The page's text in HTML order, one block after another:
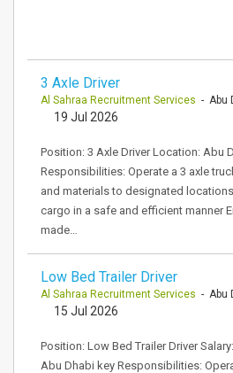
3 Axle Driver
Al Sahraa Recruitment Services - Abu
19 Jul 2026
Position: 3 Axle Driver Location: Abu
Responsibilities: Operate a 3 axle
and materials to designated
cargo in a safe and efficient manner
made…
Low Bed Trailer Driver
Al Sahraa Recruitment Services - Abu
15 Jul 2026
Position: Low Bed Trailer Driver
Abu Dhabi key Responsibilities: